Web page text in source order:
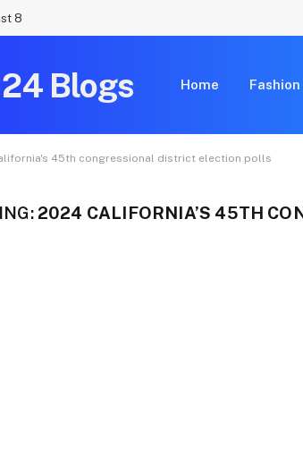
8
Blogs Home Fashion
45th congressional district election polls
2024 CALIFORNIA’S 45TH